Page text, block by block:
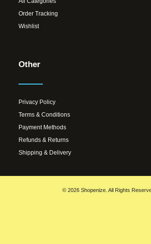
Order Tracking
Wishlist
Other
Privacy Policy
Terms & Conditions
Payment Methods
Refunds & Returns
Shipping & Delivery
© 2026 Shopenize. All Rights